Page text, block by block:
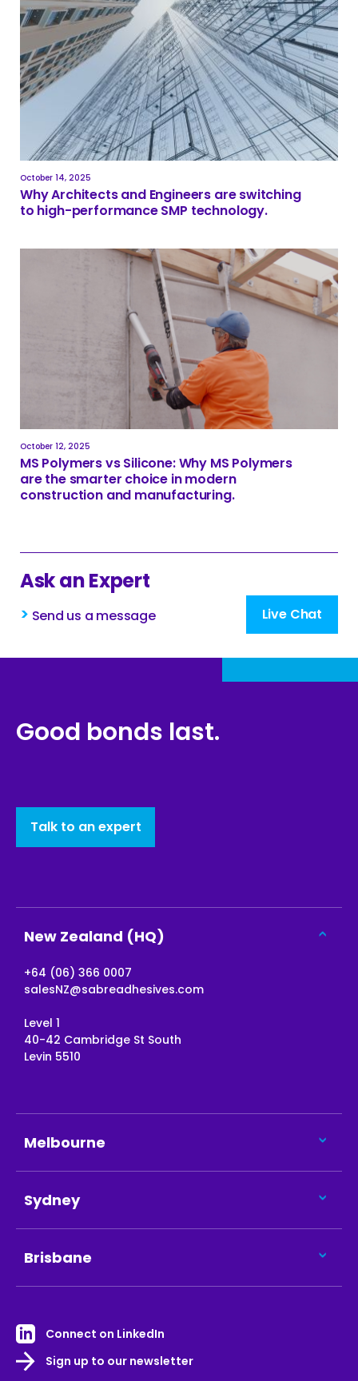
October 14, 2025
Why Architects and Engineers are switching
to high-performance SMP technology.
October 12, 2025
MS Polymers vs Silicone: Why MS Polymers
are the smarter choice in modern
construction and manufacturing.
Ask an Expert
> Send us a message Live Chat
Good bonds last.
Talk to an expert
New Zealand (HQ)
+64 (06) 366 0007
salesNZ@sabreadhesives.com
Level 1
40-42 Cambridge St South
Levin 5510
Melbourne
Sydney
Brisbane
Connect on LinkedIn
Sign up to our newsletter